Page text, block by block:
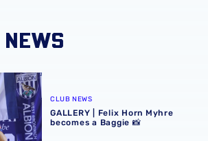
Myhre becomes a Baggie 📸
CLUB NEWS
GALLERY | Felix Horn Myhre
becomes a Baggie 📸